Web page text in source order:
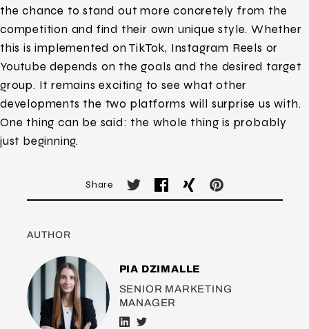
the chance to stand out more concretely from the
competition and find their own unique style. Whether
this is implemented on TikTok, Instagram Reels or
Youtube depends on the goals and the desired target
group. It remains exciting to see what other
developments the two platforms will surprise us with.
One thing can be said: the whole thing is probably
just beginning.
Share
AUTHOR
PIA DZIMALLE
SENIOR MARKETING
MANAGER